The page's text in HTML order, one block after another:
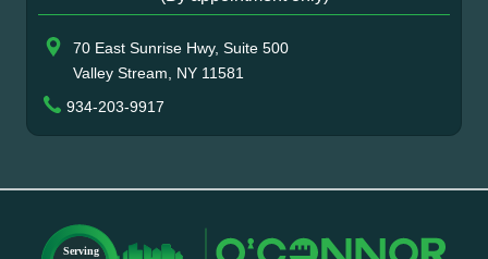
70 East Sunrise Hwy, Suite 500
Valley Stream, NY 11581
934-203-9917